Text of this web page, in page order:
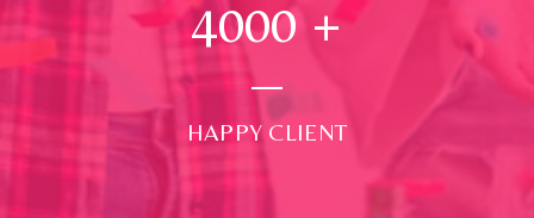
4000 +
HAPPY CLIENT